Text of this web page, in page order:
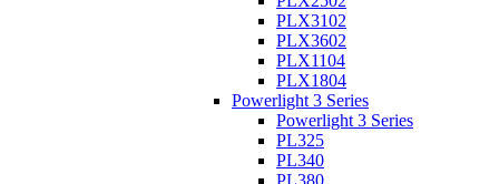
PLX3102
PLX3602
PLX1104
PLX1804
Powerlight 3 Series
Powerlight 3 Series
PL325
PL340
PL380